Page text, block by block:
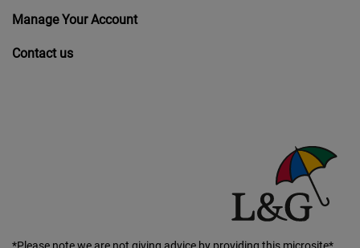
Manage Your Account
Contact us